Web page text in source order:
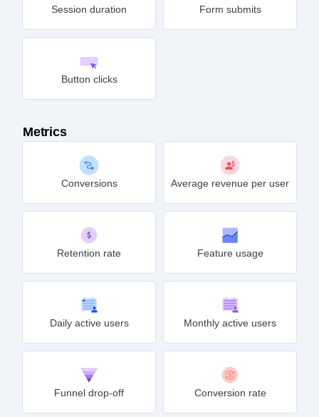
Session duration Form submits
Button clicks
Metrics
Conversions Average revenue per user
Retention rate Feature usage
Daily active users Monthly active users
Funnel drop-off Conversion rate